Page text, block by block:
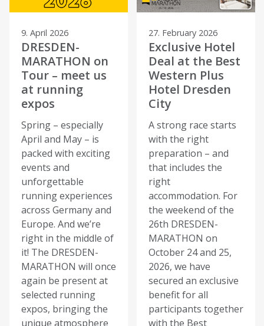
9. April 2026
DRESDEN-
MARATHON on
Tour – meet us
at running
expos
Spring – especially
April and May – is
packed with exciting
events and
unforgettable
running experiences
across Germany and
Europe. And we’re
right in the middle of
it! The DRESDEN-
MARATHON will once
again be present at
selected running
expos, bringing the
unique atmosphere
27. February 2026
Exclusive Hotel
Deal at the Best
Western Plus
Hotel Dresden
City
A strong race starts
with the right
preparation – and
that includes the
right
accommodation. For
the weekend of the
26th DRESDEN-
MARATHON on
October 24 and 25,
2026, we have
secured an exclusive
benefit for all
participants together
with the Best